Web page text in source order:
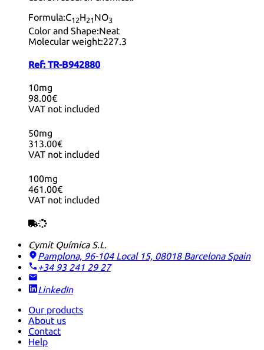
Formula:C12H21 NO3
Color and Shape:Neat
Molecular weight:227.3
Ref: TR-B942880
10mg
98.00€
VAT not included
50mg
313.00€
VAT not included
100mg
461.00€
VAT not included
Cymit Química S.L.
Pamplona, 96-104 Local 15, 08018 Barcelona Spain
+34 93 241 29 27
LinkedIn
Our products
About us
Contact
Help